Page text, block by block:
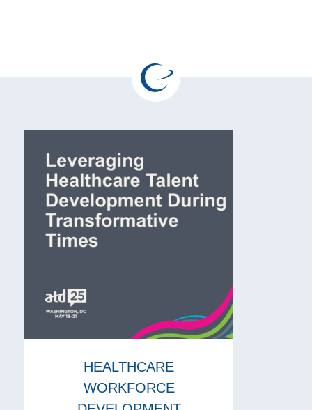
HEALTHCARE
WORKFORCE